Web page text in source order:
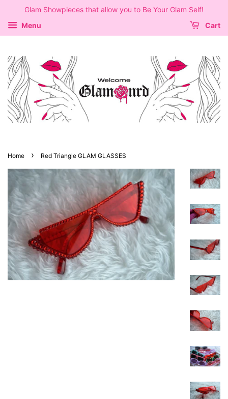
Glam Showpieces that allow you to Be Your Glam Self!
Menu
Cart
Home › Red Triangle GLAM GLASSES